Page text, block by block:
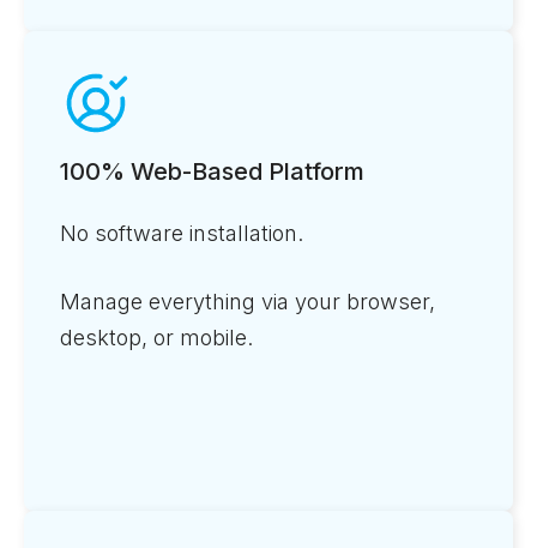
100% Web-Based Platform
No software installation.
Manage everything via your browser,
desktop, or mobile.